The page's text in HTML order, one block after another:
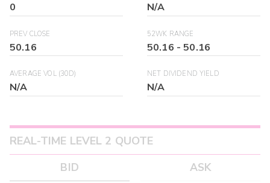
0 N/A
PREV CLOSE
50.16
52WK RANGE
50.16 -50.16
AVERAGE VOL (30D)
N/A
NET DIVIDEND YIELD
N/A
REAL-TIME LEVEL 2 QUOTE
BID
ASK